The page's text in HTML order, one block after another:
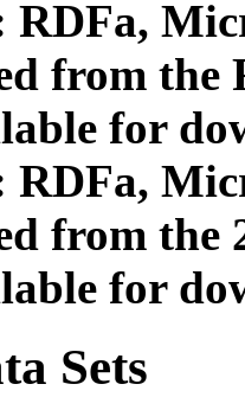
RDFa,
from
for
RDFa,
from the
for
Sets